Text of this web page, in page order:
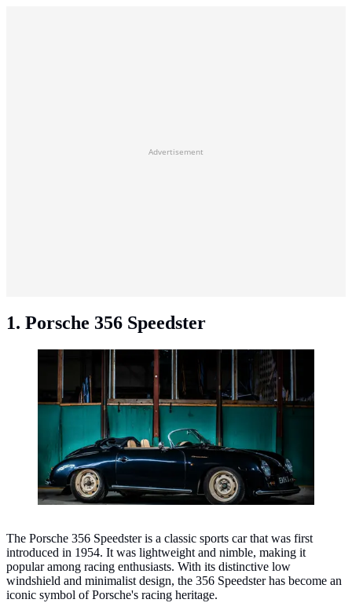
Advertisement
1. Porsche 356 Speedster
Porsche 356 Speedster. (Photo: Paul Harris/Unsplash)
The Porsche 356 Speedster is a classic sports car that was first
introduced in 1954. It was lightweight and nimble, making it
popular among racing enthusiasts. With its distinctive low
windshield and minimalist design, the 356 Speedster has become an
iconic symbol of Porsche's racing heritage.